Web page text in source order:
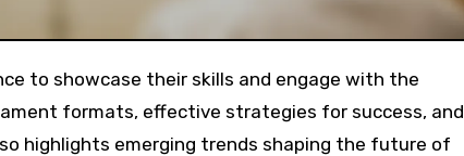
formats, effective strategies for success, and
highlights emerging trends shaping the future of